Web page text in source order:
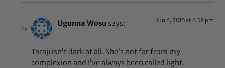
Ugonna Wosu says: Jun 6, 2015 at 6:58 pm
Taraji isn’t dark at all. She’s not far from my
complexion and I’ve always been called light.